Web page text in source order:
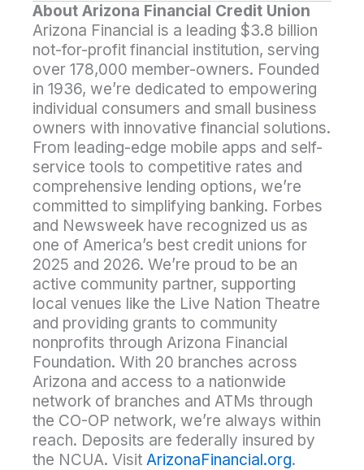
About Arizona Financial Credit Union
Arizona Financial is a leading $3.8 billion
not-for-profit financial institution, serving
over 178,000 member-owners. Founded
in 1936, we’re dedicated to empowering
individual consumers and small business
owners with innovative financial solutions.
From leading-edge mobile apps and self-
service tools to competitive rates and
comprehensive lending options, we’re
committed to simplifying banking. Forbes
and Newsweek have recognized us as
one of America’s best credit unions for
2025 and 2026. We’re proud to be an
active community partner, supporting
local venues like the Live Nation Theatre
and providing grants to community
nonprofits through Arizona Financial
Foundation. With 20 branches across
Arizona and access to a nationwide
network of branches and ATMs through
the CO-OP network, we’re always within
reach. Deposits are federally insured by
the NCUA. VisitArizonaFinancial.org.